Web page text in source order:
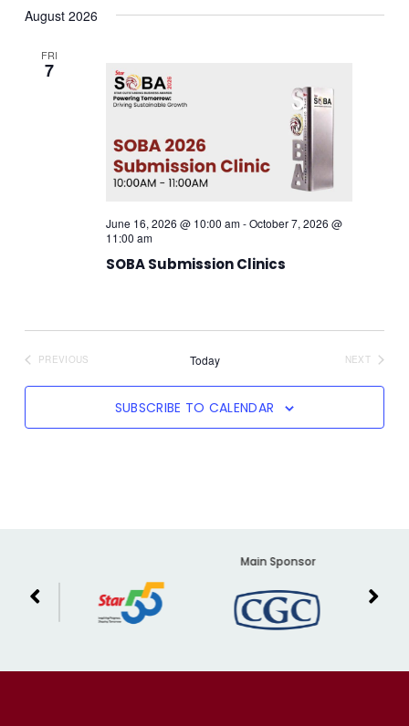
And
Views
date.
August 2026
FRI
7
June 16, 2026 @ 10:00 am-October 7, 2026 @
11:00 am
SOBA Submission Clinics
PREVIOUS
Today
NEXT
SUBSCRIBE TO CALENDAR
Main Sponsor